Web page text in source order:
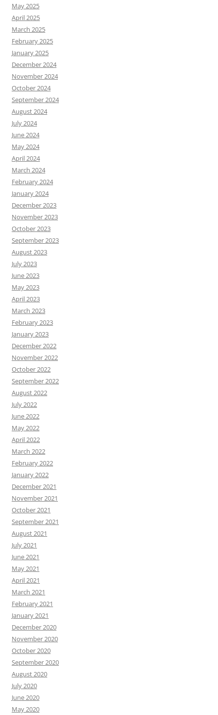
May 2025
April 2025
March 2025
February 2025
January 2025
December 2024
November 2024
October 2024
September 2024
August 2024
July 2024
June 2024
May 2024
April 2024
March 2024
February 2024
January 2024
December 2023
November 2023
October 2023
September 2023
August 2023
July 2023
June 2023
May 2023
April 2023
March 2023
February 2023
January 2023
December 2022
November 2022
October 2022
September 2022
August 2022
July 2022
June 2022
May 2022
April 2022
March 2022
February 2022
January 2022
December 2021
November 2021
October 2021
September 2021
August 2021
July 2021
June 2021
May 2021
April 2021
March 2021
February 2021
January 2021
December 2020
November 2020
October 2020
September 2020
August 2020
July 2020
June 2020
May 2020